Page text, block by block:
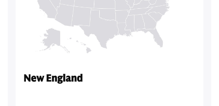
New England